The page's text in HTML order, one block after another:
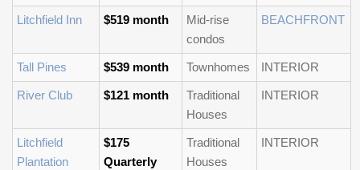
Litchfield Inn $519 month
Mid-rise
condos
BEACHFRONT
Tall Pines $539 month Townhomes INTERIOR
River Club $121 month
Traditional
Houses
INTERIOR
Litchfield
Plantation
$175
Quarterly
Traditional
Houses
INTERIOR